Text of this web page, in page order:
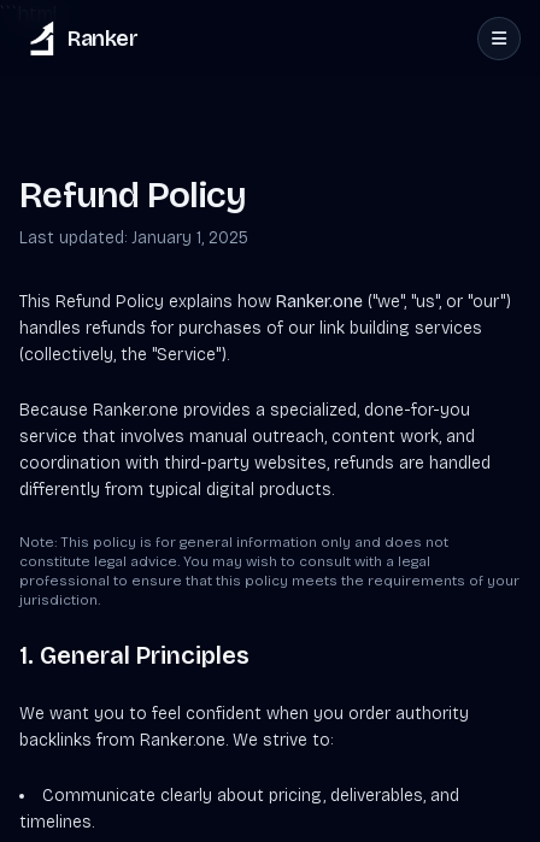
Ranker
Refund Policy
Last updated: January 1, 2025
This Refund Policy explains how Ranker.one ("we", "us", or "our")
handles refunds for purchases of our link building services
(collectively, the "Service").
Because Ranker.one provides a specialized, done-for-you
service that involves manual outreach, content work, and
coordination with third-party websites, refunds are handled
differently from typical digital products.
Note: This policy is for general information only and does not
constitute legal advice. You may wish to consult with a legal
professional to ensure that this policy meets the requirements of your
jurisdiction.
1. General Principles
We want you to feel confident when you order authority
backlinks from Ranker.one. We strive to:
Communicate clearly about pricing, deliverables, and
timelines.